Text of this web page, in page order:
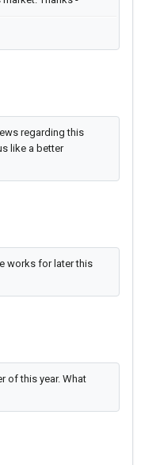
regarding this
like a better
works for later this
of this year. What